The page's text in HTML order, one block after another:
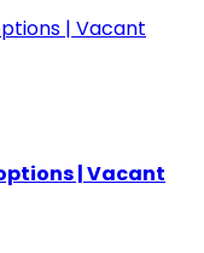
| Vacant